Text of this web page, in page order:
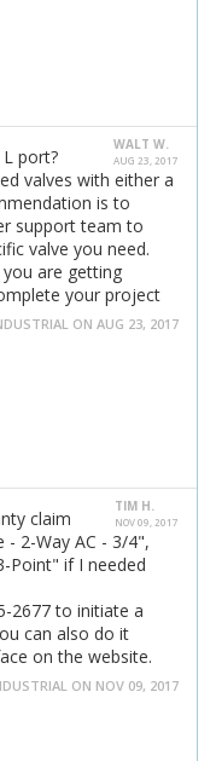
WALT W.
AUG 23, 2017
port?
valves with either a
is to
support team to
valve you need.
are getting
your project
ON AUG 23, 2017
TIM H.
NOV 09, 2017
claim
- 2-Way AC - 3/4",
Point" if I needed
2677 to initiate a
can also do it
on the website.
ON NOV 09, 2017